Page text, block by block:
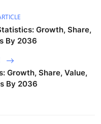
Growth, Share,
By 2036
Growth, Share, Value,
By 2036